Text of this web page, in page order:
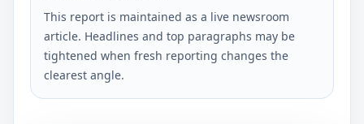
This report is maintained as a live newsroom
article. Headlines and top paragraphs may be
tightened when fresh reporting changes the
clearest angle.